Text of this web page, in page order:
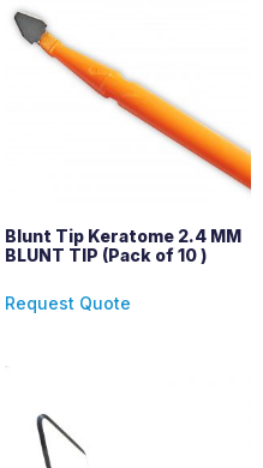
Blunt Tip Keratome 2.4 MM
BLUNT TIP (Pack of 10 )
Request Quote